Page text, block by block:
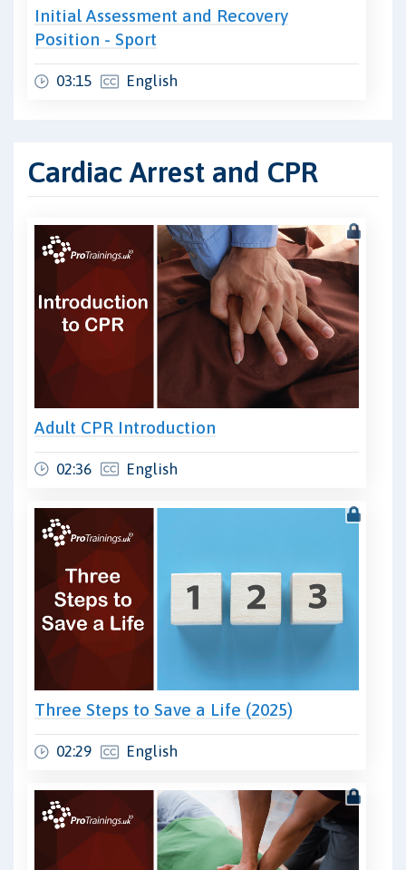
Initial Assessment and Recovery
Position - Sport
03:15 English
Cardiac Arrest and CPR
Adult CPR Introduction
02:36 English
Three Steps to Save a Life (2025)
02:29 English